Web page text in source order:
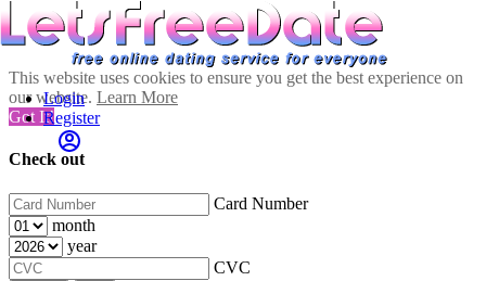
This website uses cookies to ensure you get the best experience on
our website. Learn More
Got It!
Check out
Card Number
month
year
CVC
Login
Register